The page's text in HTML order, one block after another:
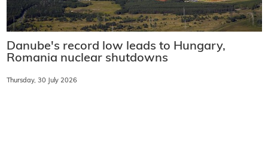
Danube's record low leads to Hungary,
Romania nuclear shutdowns
Thursday, 30 July 2026